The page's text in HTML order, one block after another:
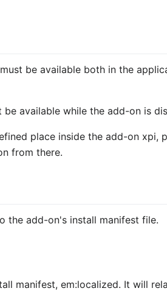
be available both in the
available while the add-on is
place inside the add-on xpi,
from there.
the add-on's install manifest file.
manifest,em:localized. It will